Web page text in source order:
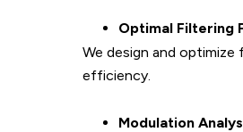
Optimal Filtering
We design and optimize
efficiency.
Modulation